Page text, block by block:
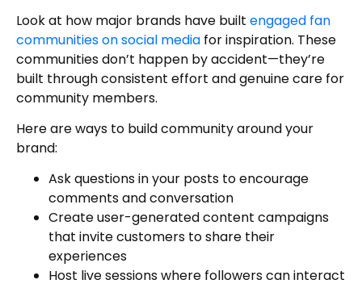
Look at how major brands have built engaged fan
communities on social media for inspiration. These
communities don’t happen by accident—they’re
built through consistent effort and genuine care for
community members.
Here are ways to build community around your
brand:
Ask questions in your posts to encourage
comments and conversation
Create user-generated content campaigns
that invite customers to share their
experiences
Host live sessions where followers can interact